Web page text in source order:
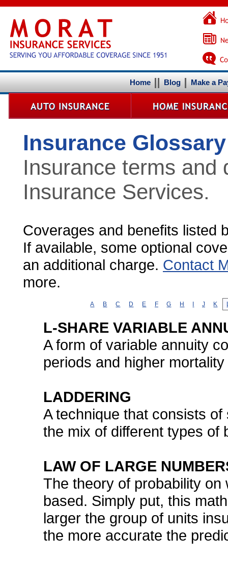
Home Blog Make a
Insurance Glossary
Insurance terms and
Insurance Services.
Coverages and benefits listed
If available, some optional
an additional charge. Contact
more.
A B C D E F G H J K
L-SHARE VARIABLE
A form of variable annuity
periods and higher
LADDERING
A technique that consists
the mix of different types of
LAW OF LARGE
The theory of probability
based. Simply put, this
larger the group of units
the more accurate the